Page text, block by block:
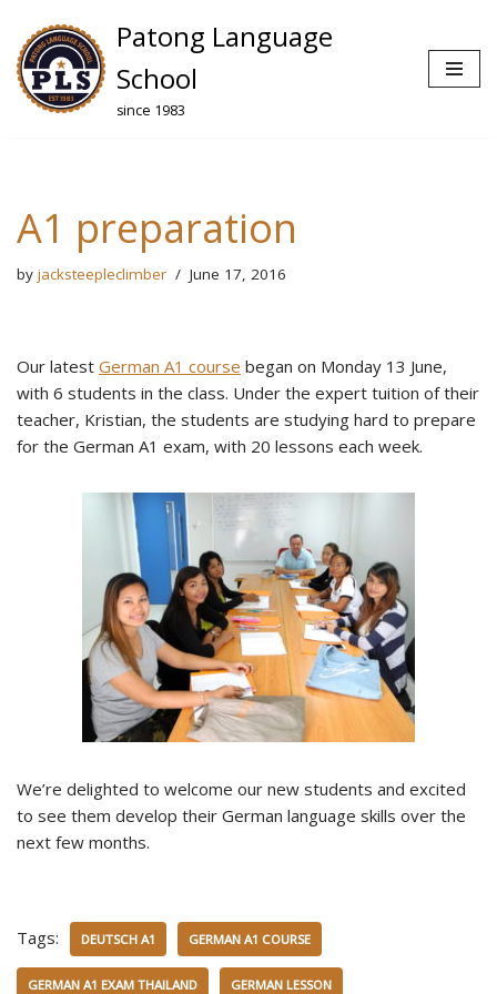
Skip
to
content
Patong Language
School
since 1983
A1 preparation
by jacksteepleclimber June 17, 2016
Our latest German A1 course began on Monday 13 June,
with 6 students in the class. Under the expert tuition of their
teacher, Kristian, the students are studying hard to prepare
for the German A1 exam, with 20 lessons each week.
We’re delighted to welcome our new students and excited
to see them develop their German language skills over the
next few months.
Tags: DEUTSCH A1 GERMAN A1 COURSE
GERMAN A1 EXAM THAILAND GERMAN LESSON